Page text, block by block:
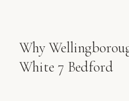
Why
White 7 Bedford